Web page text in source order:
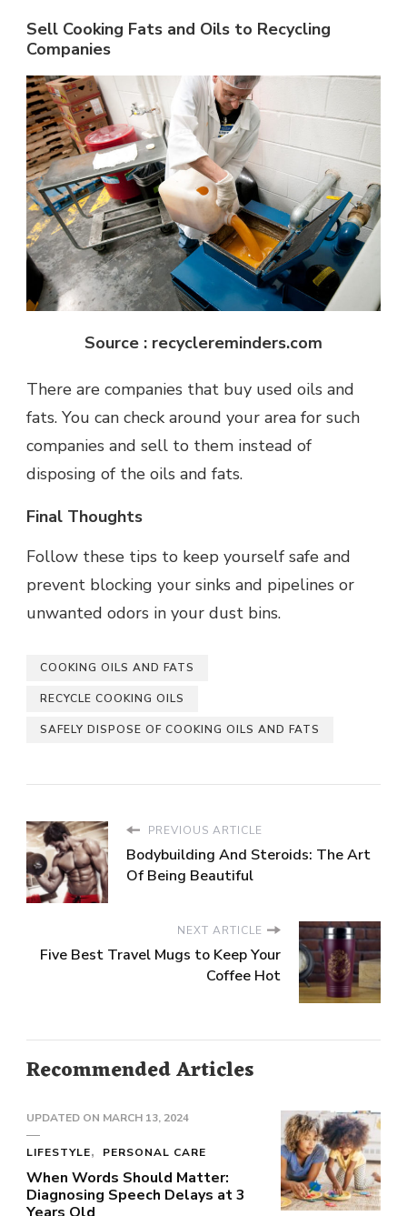
Sell Cooking Fats and Oils to Recycling
Companies
Source : recyclereminders.com
There are companies that buy used oils and
fats. You can check around your area for such
companies and sell to them instead of
disposing of the oils and fats.
Final Thoughts
Follow these tips to keep yourself safe and
prevent blocking your sinks and pipelines or
unwanted odors in your dust bins.
COOKING OILS AND FATS
RECYCLE COOKING OILS
SAFELY DISPOSE OF COOKING OILS AND FATS
PREVIOUS ARTICLE
Bodybuilding And Steroids: The Art
Of Being Beautiful
NEXT ARTICLE
Five Best Travel Mugs to Keep Your
Coffee Hot
Recommended Articles
UPDATED ON MARCH 13, 2024
LIFESTYLE PERSONAL CARE
When Words Should Matter:
Diagnosing Speech Delays at 3